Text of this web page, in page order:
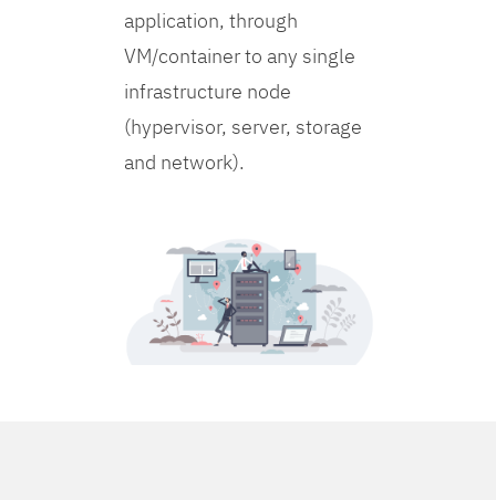
application, through
VM/container to any single
infrastructure node
(hypervisor, server, storage
and network).